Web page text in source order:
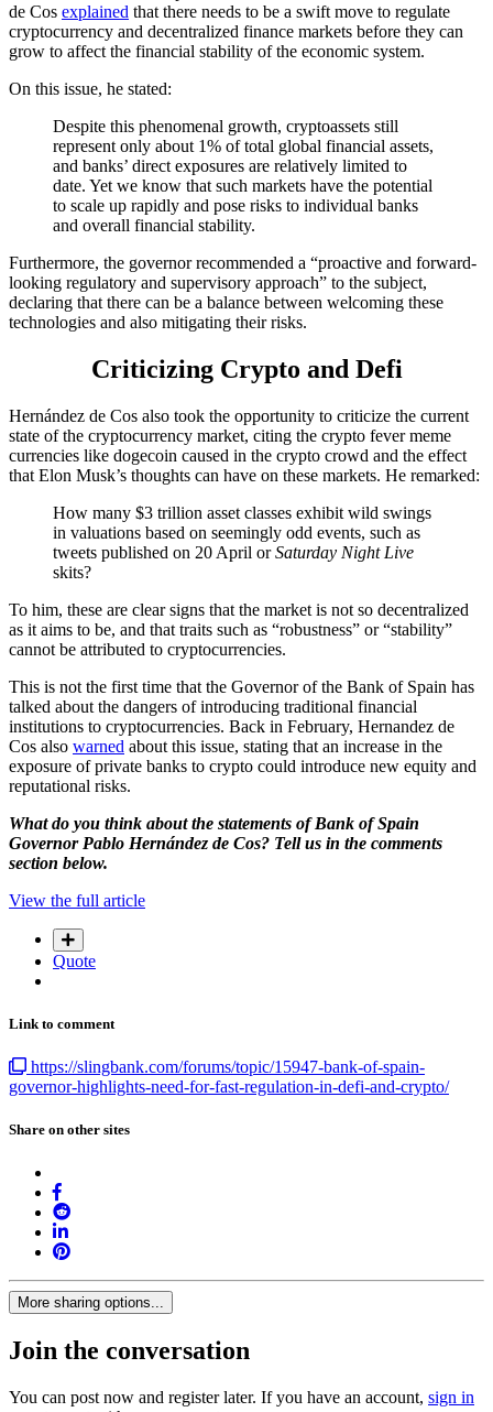
de Cos explained that there needs to be a swift move to regulate
cryptocurrency and decentralized finance markets before they can
grow to affect the financial stability of the economic system.
On this issue, he stated:
Despite this phenomenal growth, cryptoassets still
represent only about 1% of total global financial assets,
and banks’ direct exposures are relatively limited to
date. Yet we know that such markets have the potential
to scale up rapidly and pose risks to individual banks
and overall financial stability.
Furthermore, the governor recommended a “proactive and forward-
looking regulatory and supervisory approach” to the subject,
declaring that there can be a balance between welcoming these
technologies and also mitigating their risks.
Criticizing Crypto and Defi
Hernández de Cos also took the opportunity to criticize the current
state of the cryptocurrency market, citing the crypto fever meme
currencies like dogecoin caused in the crypto crowd and the effect
that Elon Musk’s thoughts can have on these markets. He remarked:
How many $3 trillion asset classes exhibit wild swings
in valuations based on seemingly odd events, such as
tweets published on 20 April orSaturday Night Live
skits?
To him, these are clear signs that the market is not so decentralized
as it aims to be, and that traits such as “robustness” or “stability”
cannot be attributed to cryptocurrencies.
This is not the first time that the Governor of the Bank of Spain has
talked about the dangers of introducing traditional financial
institutions to cryptocurrencies. Back in February, Hernandez de
Cos also warned about this issue, stating that an increase in the
exposure of private banks to crypto could introduce new equity and
reputational risks.
What do you think about the statements of Bank of Spain
Governor Pablo Hernández de Cos? Tell us in the comments
section below.
View the full article
Quote
Link to comment
https://slingbank.com/forums/topic/15947-bank-of-spain-
governor-highlights-need-for-fast-regulation-in-defi-and-crypto/
Share on other sites
More sharing options...
Join the conversation
You can post now and register later. If you have an account, sign in